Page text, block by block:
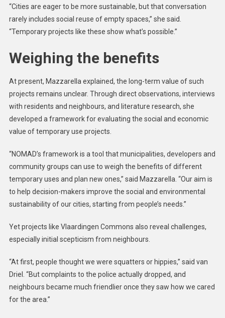
“Cities are eager to be more sustainable, but that conversation
rarely includes social reuse of empty spaces,” she said.
“Temporary projects like these show what’s possible.”
Weighing the benefits
At present, Mazzarella explained, the long-term value of such
projects remains unclear. Through direct observations, interviews
with residents and neighbours, and literature research, she
developed a framework for evaluating the social and economic
value of temporary use projects.
“NOMAD’s framework is a tool that municipalities, developers and
community groups can use to weigh the benefits of different
temporary uses and plan new ones,” said Mazzarella. “Our aim is
to help decision-makers improve the social and environmental
sustainability of our cities, starting from people’s needs.”
Yet projects like Vlaardingen Commons also reveal challenges,
especially initial scepticism from neighbours.
“At first, people thought we were squatters or hippies,” said van
Driel. “But complaints to the police actually dropped, and
neighbours became much friendlier once they saw how we cared
for the area.”